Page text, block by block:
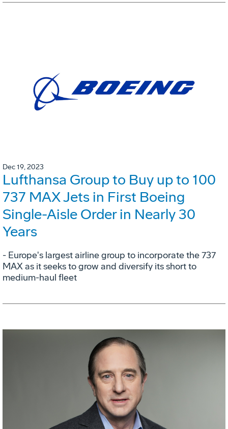
Dec 19, 2023
Lufthansa Group to Buy up to 100
737 MAX Jets in First Boeing
Single-Aisle Order in Nearly 30
Years
- Europe's largest airline group to incorporate the 737
MAX as it seeks to grow and diversify its short to
medium-haul fleet